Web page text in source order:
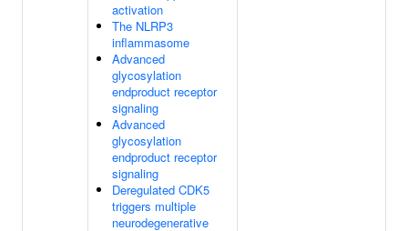
activation
The NLRP3
inflammasome
Advanced
glycosylation
endproduct receptor
signaling
Advanced
glycosylation
endproduct receptor
signaling
Deregulated CDK5
triggers multiple
neurodegenerative